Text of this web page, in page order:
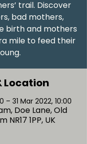
trail. Discover
bad mothers,
birth and mothers
mile to feed their
Location
– 31 Mar 2022, 10:00
Doe Lane, Old
NR17 1PP, UK